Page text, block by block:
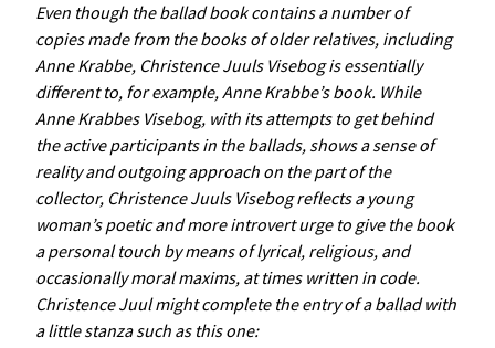
Even though the ballad book contains a number of
copies made from the books of older relatives, including
Anne Krabbe, Christence Juuls Visebogis essentially
different to, for example, Anne Krabbe’s book. While
Anne Krabbes Visebog, with its attempts to get behind
the active participants in the ballads, shows a sense of
reality and outgoing approach on the part of the
collector, Christence Juuls Visebogreflects a young
woman’s poetic and more introvert urge to give the book
a personal touch by means of lyrical, religious, and
occasionally moral maxims, at times written in code.
Christence Juul might complete the entry of a ballad with
a little stanza such as this one: